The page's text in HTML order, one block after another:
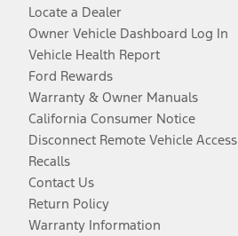
Locate a Dealer
Owner Vehicle Dashboard Log In
Vehicle Health Report
Ford Rewards
Warranty & Owner Manuals
California Consumer Notice
Disconnect Remote Vehicle Access
Recalls
Contact Us
Return Policy
Warranty Information